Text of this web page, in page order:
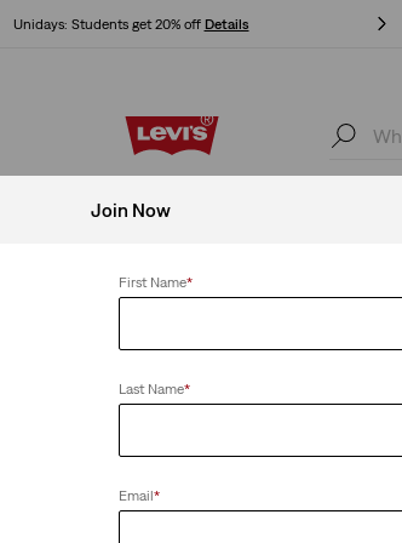
shipping for Levi's® Red Tab™ members.
shipping for Levi's® Red Tab™ members.
Join Now
First Name*
Last Name*
Email*